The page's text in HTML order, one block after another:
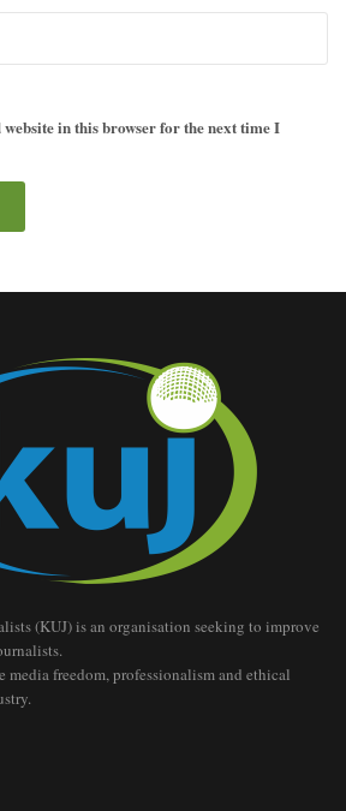
in this browser for the next time I
(KUJ) is an organisation seeking to improve
media freedom, professionalism and ethical